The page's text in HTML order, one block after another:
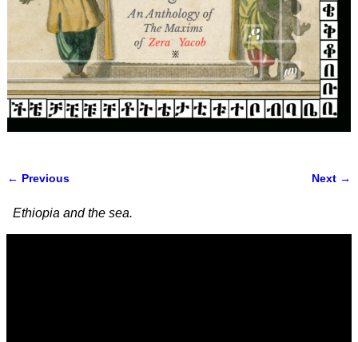
← Previous Next →
Ethiopia and the sea.